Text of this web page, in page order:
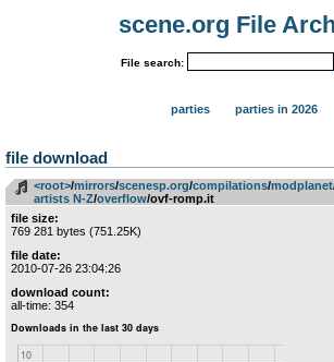
scene.org File
File search:
parties parties in 2026
file download
<root>­/­mirrors­/­scenesp.org­/­compilations­/­modplanet
artists N-Z­/­overflow/ovf-romp.it
file size:
769 281 bytes (751.25K)
file date:
2010-07-26 23:04:26
download count:
all-time: 354